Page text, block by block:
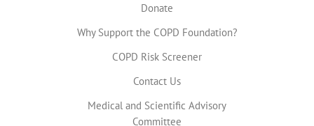
Donate
Why Support the COPD Foundation?
COPD Risk Screener
Contact Us
Medical and Scientific Advisory
Committee